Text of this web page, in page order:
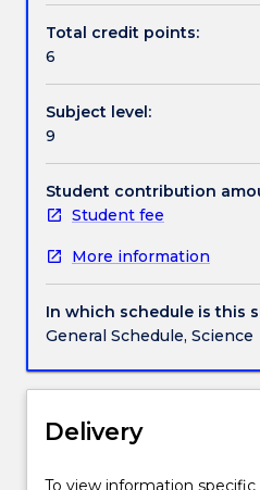
Handbook directory
of
how
emotions
and
actions
affect
others,
are
able
to
manage
in
and
to
harness emotional
Total credit points:
6
Subject level:
9
Student contribution
Student fee
More information
In which schedule is this
General Schedule, Science
Delivery
To view information